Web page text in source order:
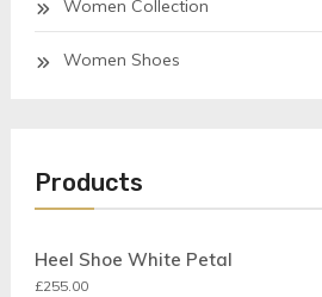
Women Collection
Women Shoes
Products
Heel Shoe White Petal
£255.00